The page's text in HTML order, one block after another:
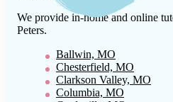
We provide in-home and online
Peters.
Ballwin, MO
Chesterfield, MO
Clarkson Valley, MO
Columbia, MO